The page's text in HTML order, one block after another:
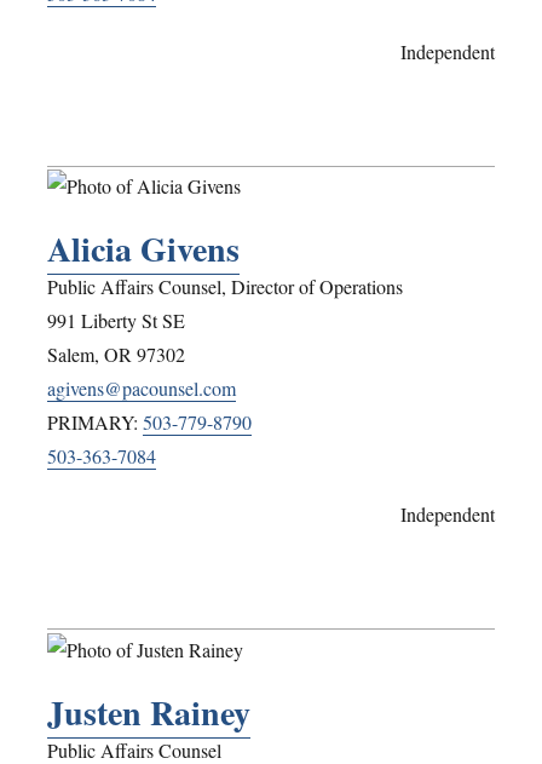
Independent
Alicia Givens
Public Affairs Counsel, Director of Operations
991 Liberty St SE
Salem, OR97302
agivens@pacounsel.com
PRIMARY: 503-779-8790
503-363-7084
Independent
Justen Rainey
Public Affairs Counsel